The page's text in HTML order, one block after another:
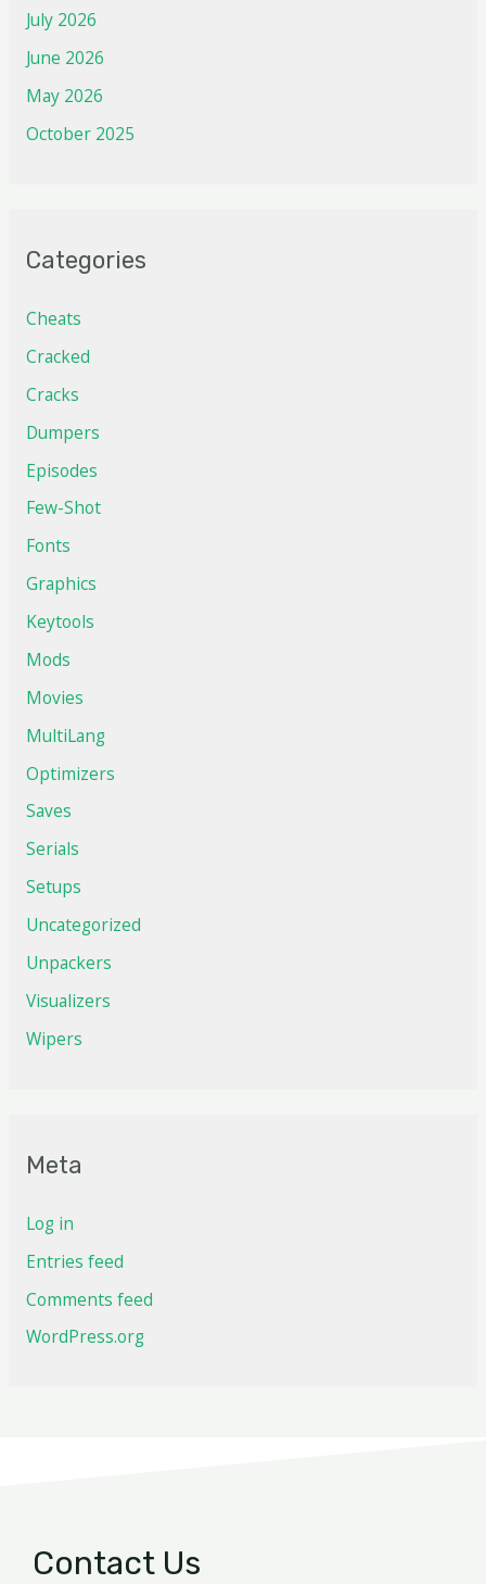
July 2026
June 2026
May 2026
October 2025
Categories
Cheats
Cracked
Cracks
Dumpers
Episodes
Few-Shot
Fonts
Graphics
Keytools
Mods
Movies
MultiLang
Optimizers
Saves
Serials
Setups
Uncategorized
Unpackers
Visualizers
Wipers
Meta
Log in
Entries feed
Comments feed
WordPress.org
Contact Us